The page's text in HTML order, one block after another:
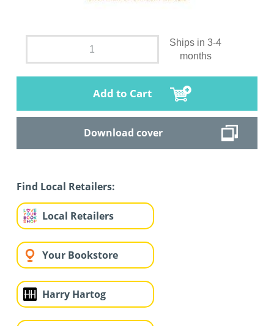
Ships in 3-4
months
Add to Cart
Download cover
Find Local Retailers:
Local Retailers
Your Bookstore
Harry Hartog